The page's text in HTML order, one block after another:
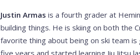
Justin Armas is a fourth grader at
building things. He is skiing on both the
favorite thing about being on ski team is
five years and started learning Jiu Jitsu